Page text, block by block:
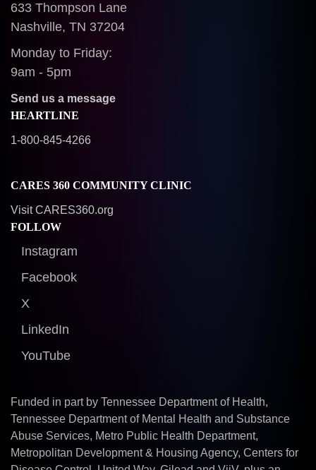
633 Thompson Lane
Nashville, TN 37204
Monday to Friday:
9am - 5pm
Send us a message
HEARTLINE
1-800-845-4266
CARES 360 COMMUNITY CLINIC
Visit CARES360.org
FOLLOW
Instagram
Facebook
X
LinkedIn
YouTube
Funded in part by Tennessee Department of Health,
Tennessee Department of Mental Health and Substance
Abuse Services, Metro Public Health Department,
Metropolitan Development & Housing Agency, Centers for